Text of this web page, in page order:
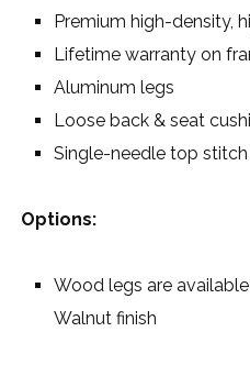
Premium high-density,
Lifetime warranty on
Aluminum legs
Loose back & seat
Single-needle top stitch
Options:
Wood legs are
Walnut finish